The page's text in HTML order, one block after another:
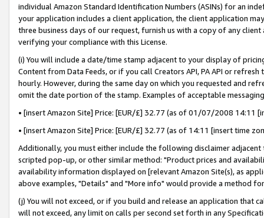
individual Amazon Standard Identification Numbers (ASINs) for an
your application includes a client application, the client application
three business days of our request, furnish us with a copy of any
verifying your compliance with this License.
(i) You will include a date/time stamp adjacent to your display of
Content from Data Feeds, or if you call Creators API, PA API or
hourly. However, during the same day on which you requested and
omit the date portion of the stamp. Examples of acceptable
• [insert Amazon Site] Price: [EUR/£] 32.77 (as of 01/07/2008 14:11
• [insert Amazon Site] Price: [EUR/£] 32.77 (as of 14:11 [insert time
Additionally, you must either include the following disclaimer
scripted pop-up, or other similar method: "Product prices and
availability information displayed on [relevant Amazon Site(s), as
above examples, "Details" and "More info" would provide a method
(j) You will not exceed, or if you build and release an application that
will not exceed, any limit on calls per second set forth in any